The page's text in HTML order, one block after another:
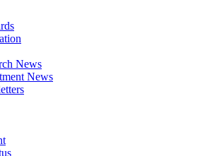
News
News